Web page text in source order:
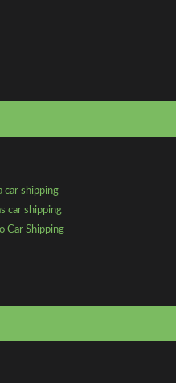
car shipping
car shipping
Car Shipping